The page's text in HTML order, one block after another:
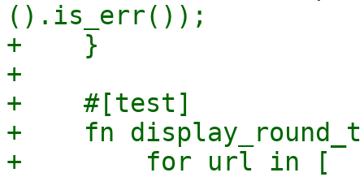
().is_err());
+    }
+
+    #[test]
+    fn
+        for url in [